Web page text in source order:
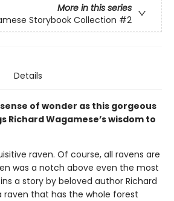
More in this series
Storybook Collection #2
Details
sense of wonder as this gorgeous
Richard Wagamese’s wisdom to
raven. Of course, all ravens are
was a notch above even the most
a story by beloved author Richard
raven that has the whole forest